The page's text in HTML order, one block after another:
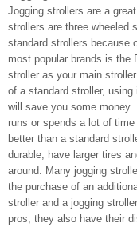
Jogging strollers are a
strollers are three wheeled
standard strollers because
most popular brands is the
stroller as your main
of a standard stroller,
will save you some
runs or spends a lot of
better than a standard
durable, have larger tires
around. Many jogging
the purchase of an
stroller and a jogging
pros, they also have their